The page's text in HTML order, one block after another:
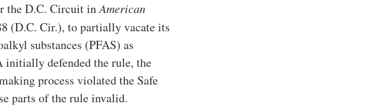
the D.C. Circuit inAmerican
(D.C. Cir.), to partially vacate its
substances (PFAS) as
initially defended the rule, the
process violated the Safe
parts of the rule invalid.